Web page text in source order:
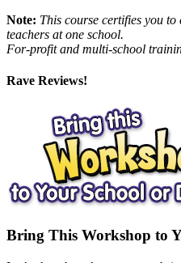
Note: This course certifies you
teachers at one school.
For-profit and multi-school
Rave Reviews!
Bring This Workshop to